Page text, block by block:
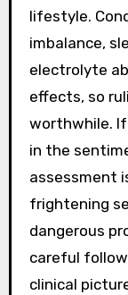
lifestyle.
imbalance,
electrolyte
effects, so
worthwhile.
in the
assessment
frightening
dangerous
careful
clinical